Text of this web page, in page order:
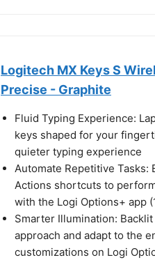
Logitech MX Keys S
Precise - Graphite
Fluid Typing Experience:
keys shaped for your
quieter typing experience
Automate Repetitive Tasks:
Actions shortcuts to
with the Logi Options+ app
Smarter Illumination:
approach and adapt to the
customizations on Logi